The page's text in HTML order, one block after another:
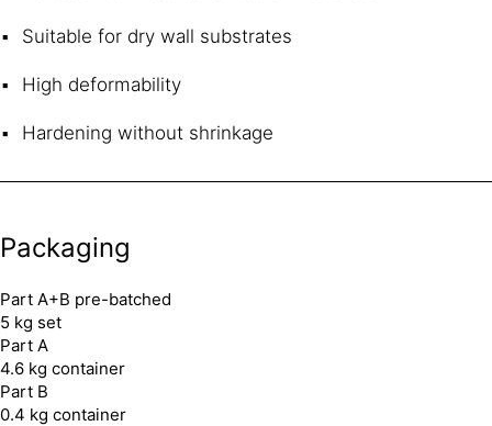
Suitable for dry wall substrates
High deformability
Hardening without shrinkage
Packaging
Part A+B pre-batched
5 kg set
Part A
4.6 kg container
Part B
0.4 kg container